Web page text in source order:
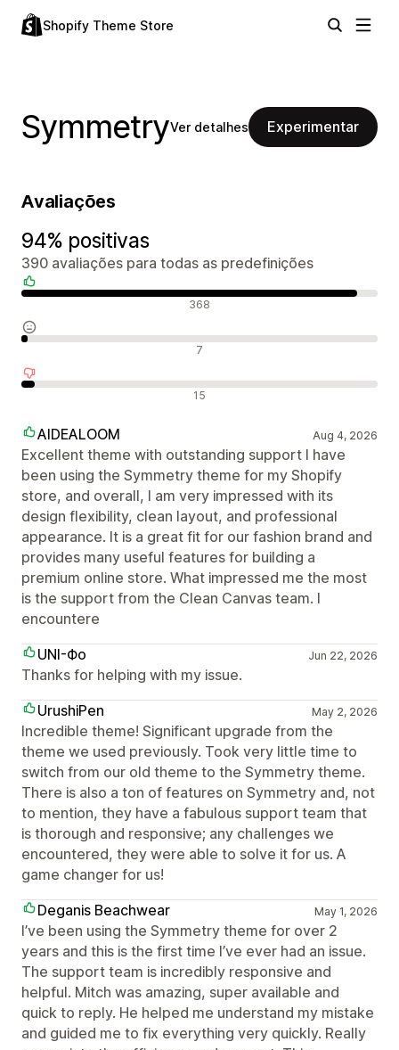
Shopify Theme Store
SymmetryVer detalhes Experimentar
Avaliações
94% positivas
390 avaliações para todas as predefinições
368
7
15
AIDEALOOM Aug 4, 2026
Excellent theme with outstanding support I have
been using the Symmetry theme for my Shopify
store, and overall, I am very impressed with its
design flexibility, clean layout, and professional
appearance. It is a great fit for our fashion brand and
provides many useful features for building a
premium online store. What impressed me the most
is the support from the Clean Canvas team. I
encountere
UNI-Фо
Jun 22, 2026
Thanks for helping with my issue.
UrushiPen
May 2, 2026
Incredible theme! Significant upgrade from the
theme we used previously. Took very little time to
switch from our old theme to the Symmetry theme.
There is also a ton of features on Symmetry and, not
to mention, they have a fabulous support team that
is thorough and responsive; any challenges we
encountered, they were able to solve it for us. A
game changer for us!
Deganis Beachwear
May 1, 2026
I’ve been using the Symmetry theme for over 2
years and this is the first time I’ve ever had an issue.
The support team is incredibly responsive and
helpful. Mitch was amazing, super available and
quick to reply. He helped me understand my mistake
and guided me to fix everything very quickly. Really